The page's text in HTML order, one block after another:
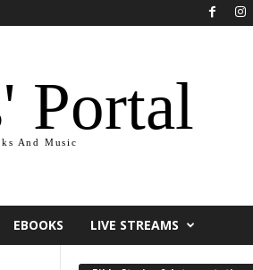
Portal
And Music
EBOOKS LIVE STREAMS